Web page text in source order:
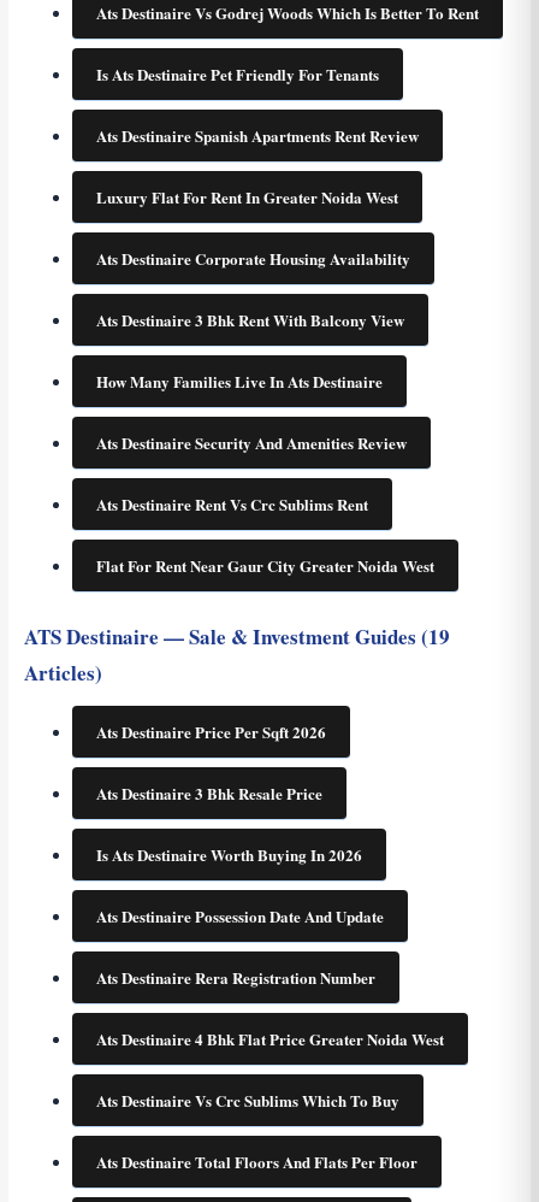
Ats Destinaire Vs Godrej Woods Which Is Better To Rent
Is Ats Destinaire Pet Friendly For Tenants
Ats Destinaire Spanish Apartments Rent Review
Luxury Flat For Rent In Greater Noida West
Ats Destinaire Corporate Housing Availability
Ats Destinaire 3 Bhk Rent With Balcony View
How Many Families Live In Ats Destinaire
Ats Destinaire Security And Amenities Review
Ats Destinaire Rent Vs Crc Sublims Rent
Flat For Rent Near Gaur City Greater Noida West
ATS Destinaire — Sale & Investment Guides (19
Articles)
Ats Destinaire Price Per Sqft 2026
Ats Destinaire 3 Bhk Resale Price
Is Ats Destinaire Worth Buying In 2026
Ats Destinaire Possession Date And Update
Ats Destinaire Rera Registration Number
Ats Destinaire 4 Bhk Flat Price Greater Noida West
Ats Destinaire Vs Crc Sublims Which To Buy
Ats Destinaire Total Floors And Flats Per Floor